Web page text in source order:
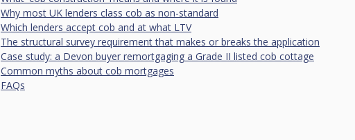
Why most UK lenders class cob as non-standard
Which lenders accept cob and at what LTV
The structural survey requirement that makes or breaks the application
Case study: a Devon buyer remortgaging a Grade II listed cob cottage
Common myths about cob mortgages
FAQs